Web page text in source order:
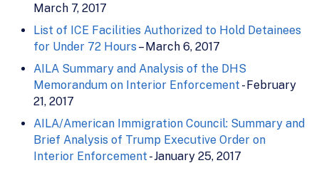
March 7, 2017
List of ICE Facilities Authorized to Hold Detainees
for Under 72 Hours – March 6, 2017
AILA Summary and Analysis of the DHS
Memorandum on Interior Enforcement - February
21, 2017
AILA/American Immigration Council: Summary and
Brief Analysis of Trump Executive Order on
Interior Enforcement - January 25, 2017